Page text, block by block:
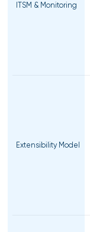
ITSM & Monitoring
Extensibility Model